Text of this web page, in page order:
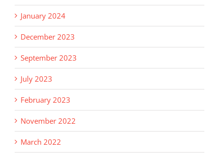
January 2024
December 2023
September 2023
July 2023
February 2023
November 2022
March 2022